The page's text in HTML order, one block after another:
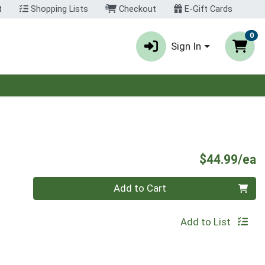
Shopping Lists Checkout E-Gift Cards
Sign In
0
$44.99/ea
Quantity 0 Add to Cart
Add to List